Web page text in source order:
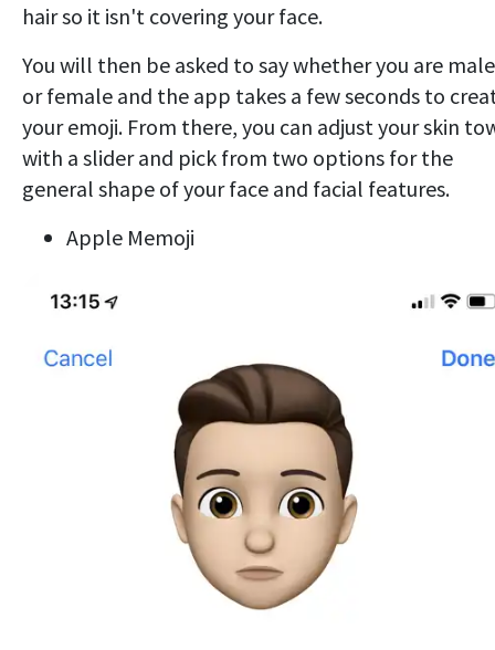
hair so it isn't covering your face.
You will then be asked to say whether you are male
or female and the app takes a few seconds to
your emoji. From there, you can adjust your skin
with a slider and pick from two options for the
general shape of your face and facial features.
Apple Memoji